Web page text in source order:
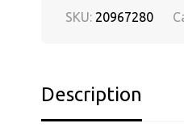
SKU: 20967280
Description